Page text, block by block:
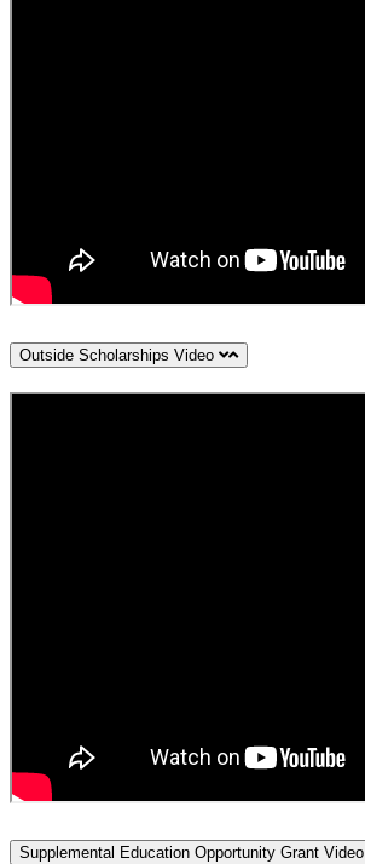
Outside Scholarships Video
Supplemental Education Opportunity Grant Video